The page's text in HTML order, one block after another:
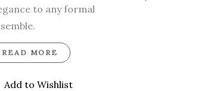
to any formal
READ MORE
Add to Wishlist